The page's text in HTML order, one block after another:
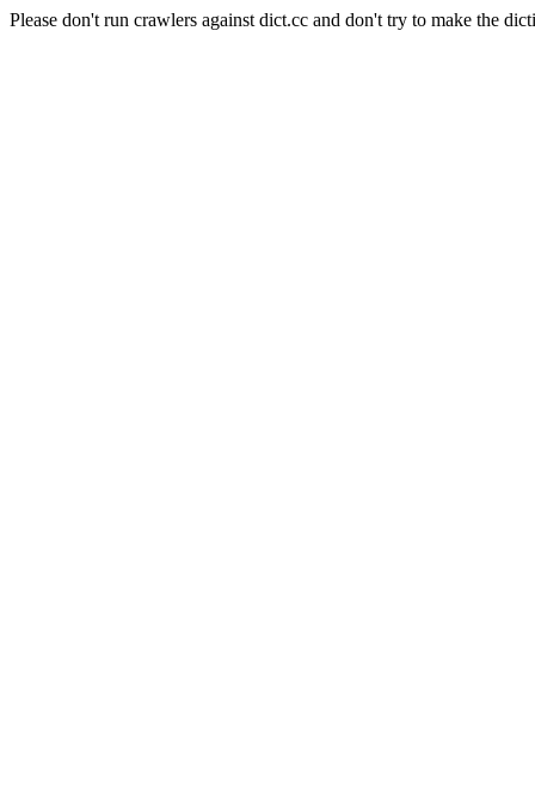
Please don't run crawlers against dict.cc and don't try to make the